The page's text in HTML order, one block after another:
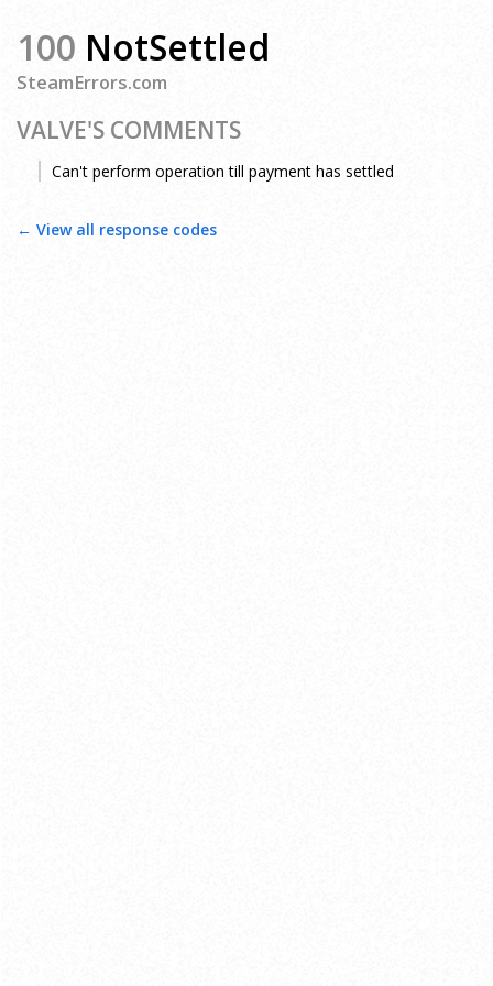
100 NotSettled
SteamErrors.com
VALVE'S COMMENTS
Can't perform operation till payment has settled
← View all response codes